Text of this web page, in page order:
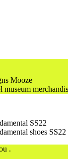
Mooze
museum
SS22
shoes SS22
.